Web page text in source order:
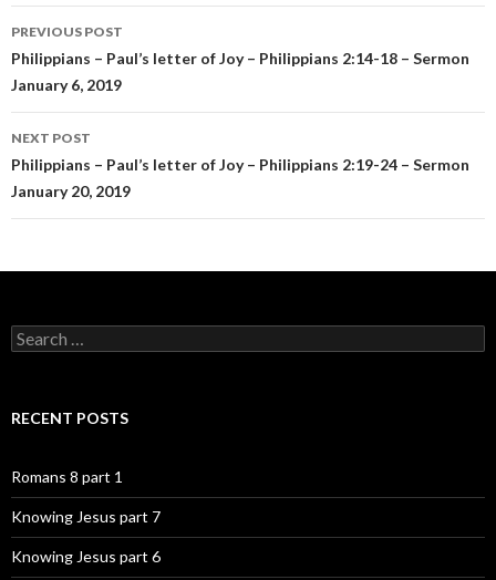
Post
navigation
PREVIOUS POST
Philippians – Paul’s letter of Joy – Philippians 2:14-18 – Sermon
January 6, 2019
NEXT POST
Philippians – Paul’s letter of Joy – Philippians 2:19-24 – Sermon
January 20, 2019
Search
for:
RECENT POSTS
Romans 8 part 1
Knowing Jesus part 7
Knowing Jesus part 6